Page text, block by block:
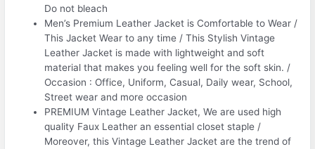
Do not bleach
Men’s Premium Leather Jacket is Comfortable to Wear /
This Jacket Wear to any time / This Stylish Vintage
Leather Jacket is made with lightweight and soft
material that makes you feeling well for the soft skin. /
Occasion : Office, Uniform, Casual, Daily wear, School,
Street wear and more occasion
PREMIUM Vintage Leather Jacket, We are used high
quality Faux Leather an essential closet staple /
Moreover, this Vintage Leather Jacket are the trend of